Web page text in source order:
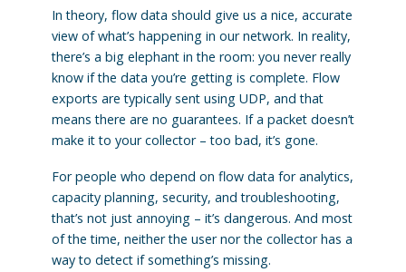
In theory, flow data should give us a nice, accurate
view of what’s happening in our network. In reality,
there’s a big elephant in the room: you never really
know if the data you’re getting is complete. Flow
exports are typically sent using UDP, and that
means there are no guarantees. If a packet doesn’t
make it to your collector – too bad, it’s gone.
For people who depend on flow data for analytics,
capacity planning, security, and troubleshooting,
that’s not just annoying – it’s dangerous. And most
of the time, neither the user nor the collector has a
way to detect if something’s missing.